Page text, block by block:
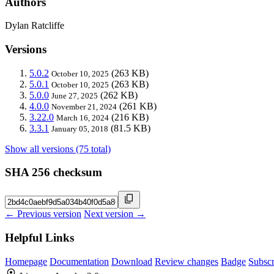
Dylan Ratcliffe
Versions
5.0.2 October 10, 2025 (263 KB)
5.0.1 October 10, 2025 (263 KB)
5.0.0 June 27, 2025 (262 KB)
4.0.0 November 21, 2024 (261 KB)
3.22.0 March 16, 2024 (216 KB)
3.3.1 January 05, 2018 (81.5 KB)
Show all versions (75 total)
SHA 256 checksum
← Previous version Next version →
Helpful Links
Homepage Documentation Download Review changes Badge